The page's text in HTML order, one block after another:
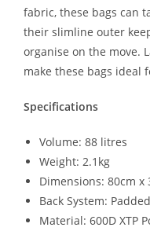
fabric, these bags can
their slimline outer
organise on the move.
make these bags ideal
Specifications
Volume: 88 litres
Weight: 2.1kg
Dimensions: 80cm x
Back System:
Material: 600D XTP